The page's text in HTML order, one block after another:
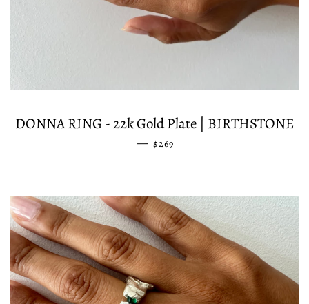
DONNA RING - 22k Gold Plate | BIRTHSTONE
— REGULAR PRICE
$269